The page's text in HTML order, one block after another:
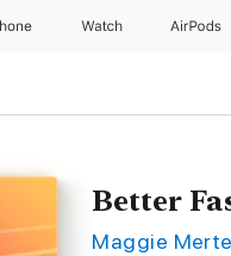
Watch AirPods
Better
Maggie